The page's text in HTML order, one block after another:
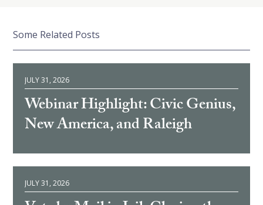
Some Related Posts
JULY 31, 2026
Webinar Highlight: Civic Genius,
New America, and Raleigh
JULY 31, 2026